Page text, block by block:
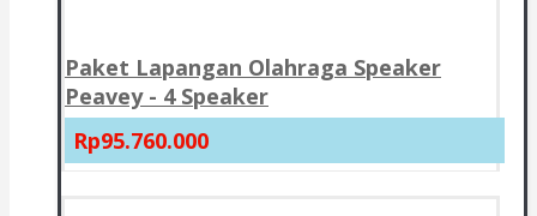
Paket Lapangan Olahraga Speaker
Peavey - 4 Speaker
Rp95.760.000